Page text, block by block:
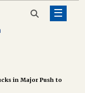
☰
1,000 Eicher
Major Push to
in Major Push to